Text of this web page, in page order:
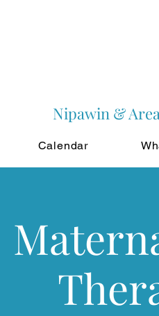
Nipawin &
Calendar